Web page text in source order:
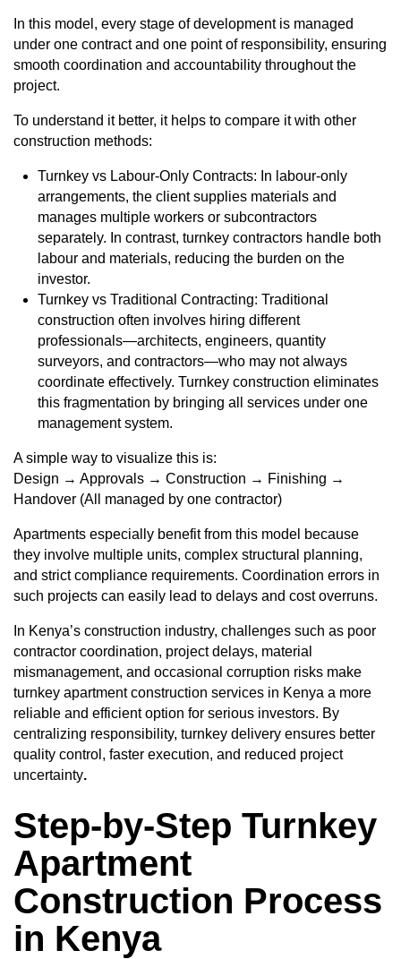
In this model, every stage of development is managed
under one contract and one point of responsibility, ensuring
smooth coordination and accountability throughout the
project.
To understand it better, it helps to compare it with other
construction methods:
Turnkey vs Labour-Only Contracts: In labour-only
arrangements, the client supplies materials and
manages multiple workers or subcontractors
separately. In contrast, turnkey contractors handle both
labour and materials, reducing the burden on the
investor.
Turnkey vs Traditional Contracting: Traditional
construction often involves hiring different
professionals—architects, engineers, quantity
surveyors, and contractors—who may not always
coordinate effectively. Turnkey construction eliminates
this fragmentation by bringing all services under one
management system.
A simple way to visualize this is:
Design → Approvals → Construction → Finishing →
Handover (All managed by one contractor)
Apartments especially benefit from this model because
they involve multiple units, complex structural planning,
and strict compliance requirements. Coordination errors in
such projects can easily lead to delays and cost overruns.
In Kenya’s construction industry, challenges such as poor
contractor coordination, project delays, material
mismanagement, and occasional corruption risks make
turnkey apartment construction services in Kenya a more
reliable and efficient option for serious investors. By
centralizing responsibility, turnkey delivery ensures better
quality control, faster execution, and reduced project
uncertainty.
Step-by-Step Turnkey
Apartment
Construction Process
in Kenya